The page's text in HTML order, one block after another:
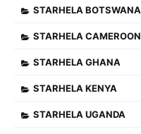
STARHELA BOTSWANA
STARHELA CAMEROON
STARHELA GHANA
STARHELA KENYA
STARHELA UGANDA